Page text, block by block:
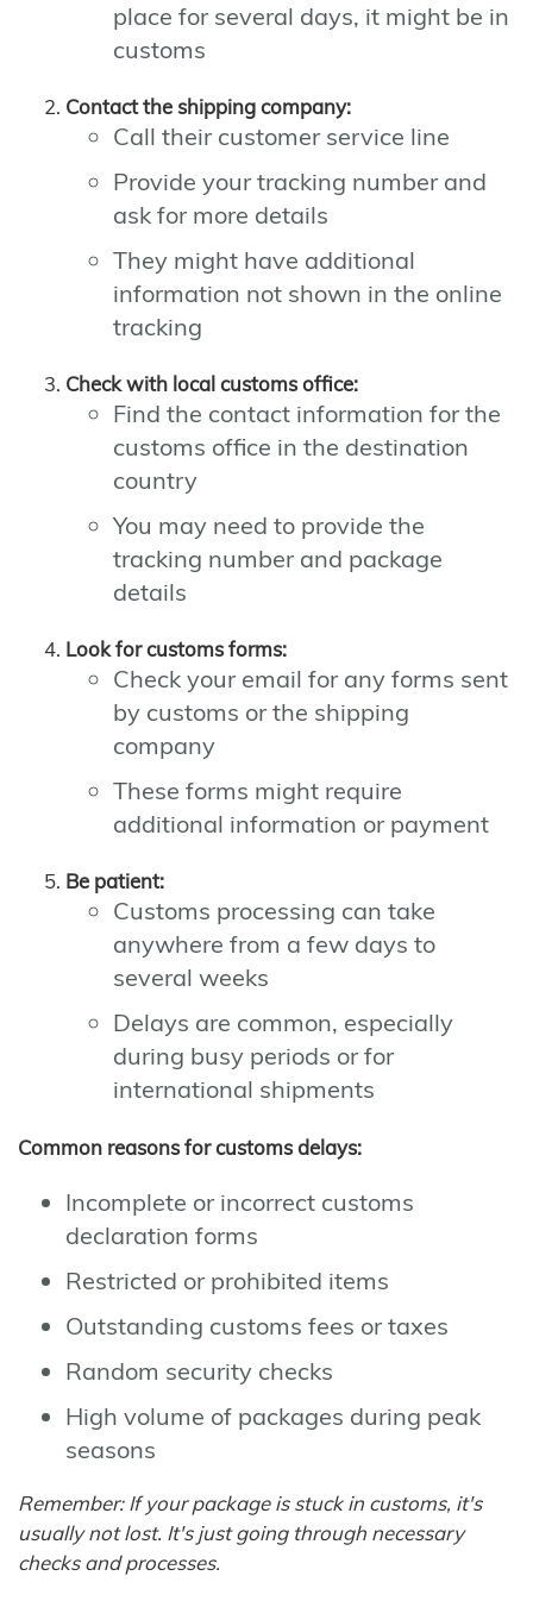
place for several days, it might be in
customs
Contact the shipping company:
Call their customer service line
Provide your tracking number and
ask for more details
They might have additional
information not shown in the online
tracking
Check with local customs office:
Find the contact information for the
customs office in the destination
country
You may need to provide the
tracking number and package
details
Look for customs forms:
Check your email for any forms sent
by customs or the shipping
company
These forms might require
additional information or payment
Be patient:
Customs processing can take
anywhere from a few days to
several weeks
Delays are common, especially
during busy periods or for
international shipments
Common reasons for customs delays:
Incomplete or incorrect customs
declaration forms
Restricted or prohibited items
Outstanding customs fees or taxes
Random security checks
High volume of packages during peak
seasons
Remember: If your package is stuck in customs, it's
usually not lost. It's just going through necessary
checks and processes.